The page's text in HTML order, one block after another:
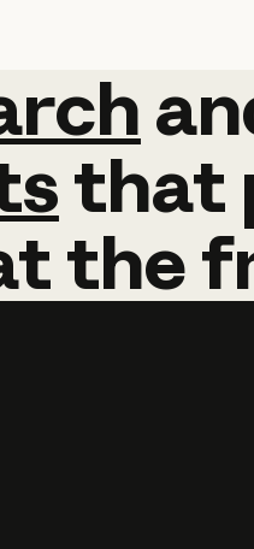
that
the